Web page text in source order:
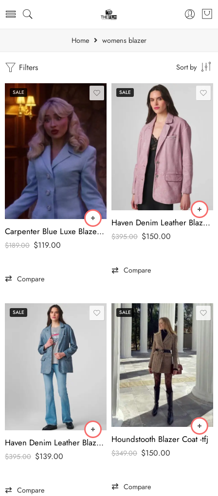
Home womens blazer
Filters Sort by
SALE
Carpenter Blue Luxe Blazer – ‘Man’s Best Friend’ Edition
$189.00 $119.00
Compare
SALE
Haven Denim Leather Blazer Pink-tfj
$395.00 $150.00
Compare
SALE
Haven Denim Leather Blazer-tfj
$395.00 $139.00
Compare
SALE
Houndstooth Blazer Coat -tfj
$349.00 $150.00
Compare